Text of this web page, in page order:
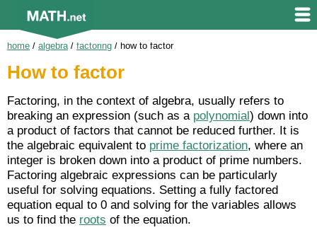
home / algebra/ factoring / how to factor
How to factor
Factoring, in the context of algebra, usually refers to
breaking an expression (such as a polynomial) down into
a product of factors that cannot be reduced further. It is
the algebraic equivalent to prime factorization, where an
integer is broken down into a product of prime numbers.
Factoring algebraic expressions can be particularly
useful for solving equations. Setting a fully factored
equation equal to 0 and solving for the variables allows
us to find the roots of the equation.